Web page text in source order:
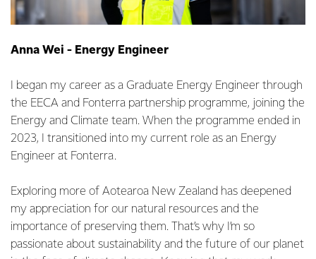
Anna Wei - Energy Engineer
I began my career as a Graduate Energy Engineer through
the EECA and Fonterra partnership programme, joining the
Energy and Climate team. When the programme ended in
2023, I transitioned into my current role as an Energy
Engineer at Fonterra.
Exploring more of Aotearoa New Zealand has deepened
my appreciation for our natural resources and the
importance of preserving them. That’s why I’m so
passionate about sustainability and the future of our planet